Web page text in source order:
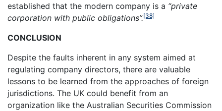
established that the modern company is a “private
corporation with public obligations”.[38]
CONCLUSION
Despite the faults inherent in any system aimed at
regulating company directors, there are valuable
lessons to be learned from the approaches of foreign
jurisdictions. The UK could benefit from an
organization like the Australian Securities Commission